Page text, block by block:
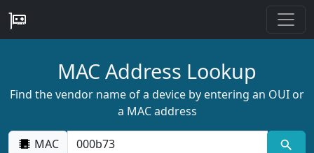
MAC Address Lookup
Find the vendor name of a device by entering an OUI or
a MAC address
MAC